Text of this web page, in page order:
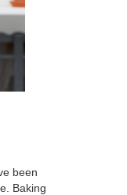
been
Baking